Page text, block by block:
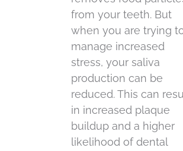
from your teeth. But
when you are trying
manage increased
stress, your saliva
production can be
reduced. This can
in increased plaque
buildup and a higher
likelihood of dental